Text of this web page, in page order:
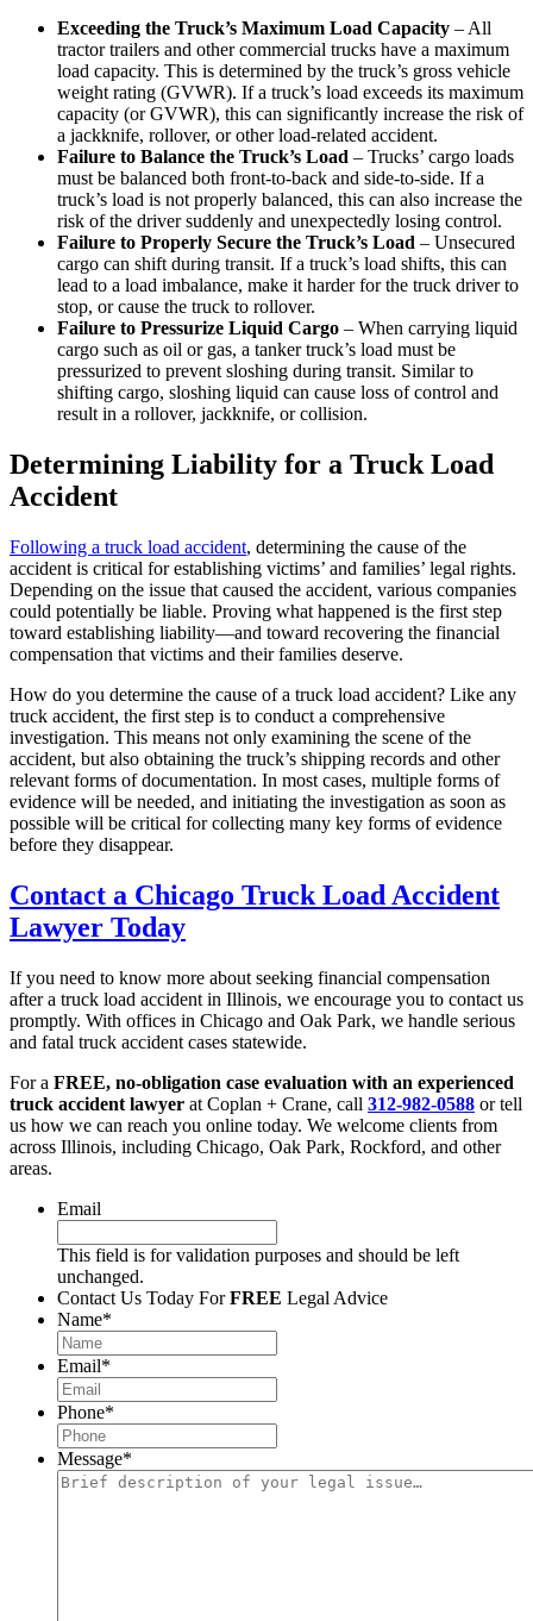
Exceeding the Truck’s Maximum Load Capacity – All
tractor trailers and other commercial trucks have a maximum
load capacity. This is determined by the truck’s gross vehicle
weight rating (GVWR). If a truck’s load exceeds its maximum
capacity (or GVWR), this can significantly increase the risk of
a jackknife, rollover, or other load-related accident.
Failure to Balance the Truck’s Load – Trucks’ cargo loads
must be balanced both front-to-back and side-to-side. If a
truck’s load is not properly balanced, this can also increase the
risk of the driver suddenly and unexpectedly losing control.
Failure to Properly Secure the Truck’s Load – Unsecured
cargo can shift during transit. If a truck’s load shifts, this can
lead to a load imbalance, make it harder for the truck driver to
stop, or cause the truck to rollover.
Failure to Pressurize Liquid Cargo – When carrying liquid
cargo such as oil or gas, a tanker truck’s load must be
pressurized to prevent sloshing during transit. Similar to
shifting cargo, sloshing liquid can cause loss of control and
result in a rollover, jackknife, or collision.
Determining Liability for a Truck Load
Accident
Following a truck load accident, determining the cause of the
accident is critical for establishing victims’ and families’ legal rights.
Depending on the issue that caused the accident, various companies
could potentially be liable. Proving what happened is the first step
toward establishing liability—and toward recovering the financial
compensation that victims and their families deserve.
How do you determine the cause of a truck load accident? Like any
truck accident, the first step is to conduct a comprehensive
investigation. This means not only examining the scene of the
accident, but also obtaining the truck’s shipping records and other
relevant forms of documentation. In most cases, multiple forms of
evidence will be needed, and initiating the investigation as soon as
possible will be critical for collecting many key forms of evidence
before they disappear.
Contact a Chicago Truck Load Accident
Lawyer Today
If you need to know more about seeking financial compensation
after a truck load accident in Illinois, we encourage you to contact us
promptly. With offices in Chicago and Oak Park, we handle serious
and fatal truck accident cases statewide.
For a FREE, no-obligation case evaluation with an experienced
truck accident lawyer at Coplan + Crane, call 312-982-0588 or tell
us how we can reach you online today. We welcome clients from
across Illinois, including Chicago, Oak Park, Rockford, and other
areas.
Email
This field is for validation purposes and should be left
unchanged.
Contact Us Today ForFREE Legal Advice
Name*
Email*
Phone*
Message*